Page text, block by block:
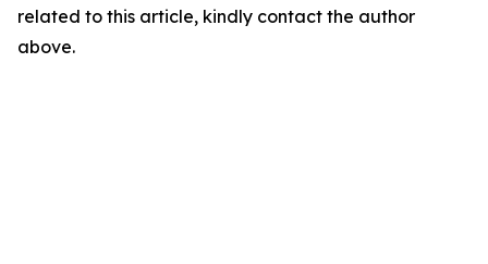
related to this article, kindly contact the author
above.